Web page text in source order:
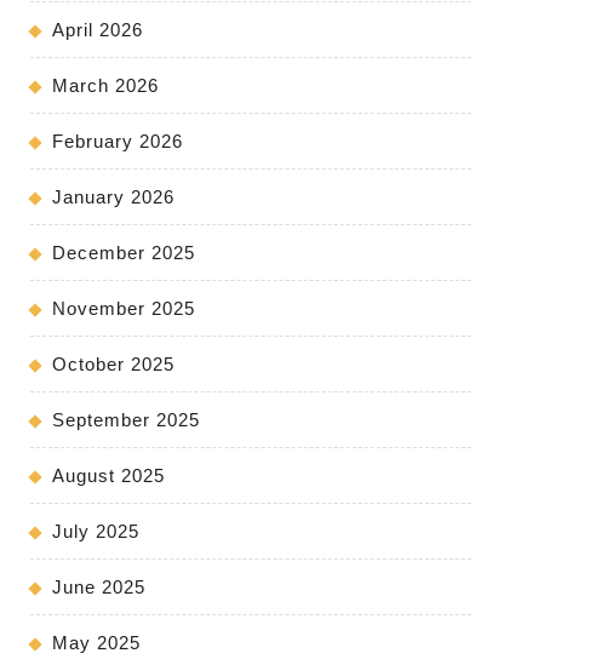
April 2026
March 2026
February 2026
January 2026
December 2025
November 2025
October 2025
September 2025
August 2025
July 2025
June 2025
May 2025